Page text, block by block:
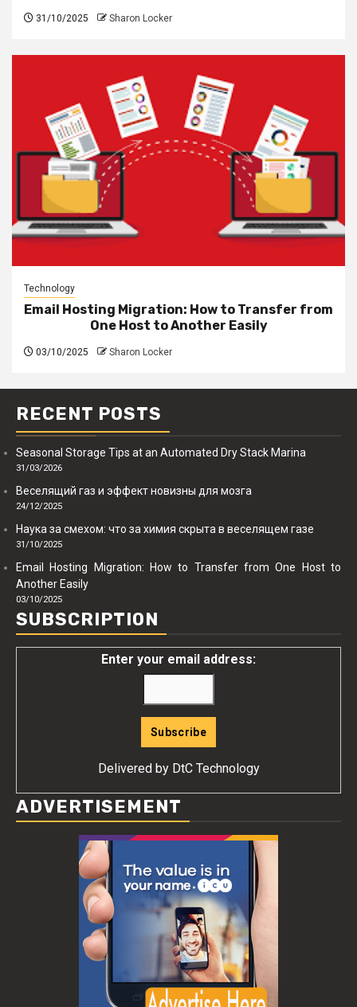
31/10/2025 Sharon Locker
Technology
Email Hosting Migration: How to Transfer from
One Host to Another Easily
03/10/2025 Sharon Locker
RECENT POSTS
Seasonal Storage Tips at an Automated Dry Stack Marina
31/03/2026
Веселящий газ и эффект новизны для мозга
24/12/2025
Наука за смехом: что за химия скрыта в веселящем газе
31/10/2025
Email Hosting Migration: How to Transfer from One Host to
Another Easily
03/10/2025
SUBSCRIPTION
Enter your email address:
Delivered by DtC Technology
ADVERTISEMENT